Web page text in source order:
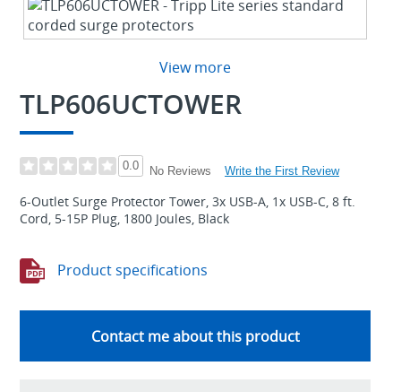
View more
TLP606UCTOWER
0.0 No Reviews Write the First Review
6-Outlet Surge Protector Tower, 3x USB-A, 1x USB-C, 8 ft.
Cord, 5-15P Plug, 1800 Joules, Black
Product specifications
Contact me about this product